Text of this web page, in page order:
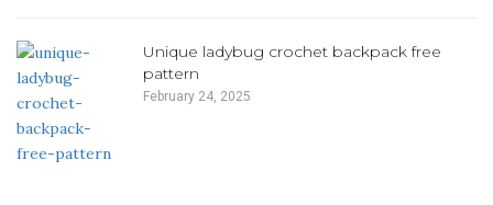
Unique ladybug crochet backpack free
pattern
February 24, 2025